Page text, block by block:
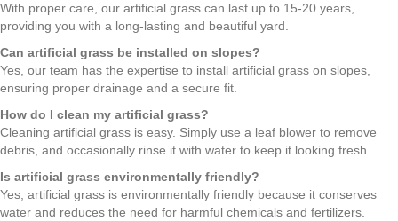
With proper care, our artificial grass can last up to 15-20 years,
providing you with a long-lasting and beautiful yard.
Can artificial grass be installed on slopes?
Yes, our team has the expertise to install artificial grass on slopes,
ensuring proper drainage and a secure fit.
How do I clean my artificial grass?
Cleaning artificial grass is easy. Simply use a leaf blower to remove
debris, and occasionally rinse it with water to keep it looking fresh.
Is artificial grass environmentally friendly?
Yes, artificial grass is environmentally friendly because it conserves
water and reduces the need for harmful chemicals and fertilizers.